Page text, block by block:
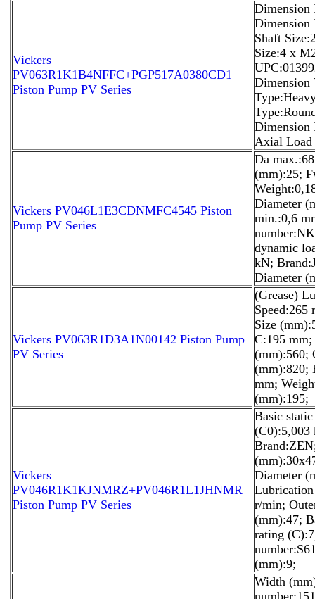
Vickers
PV063R1K1B4NFFC+PGP517A0380CD1
Piston Pump PV Series
Dimension
Dimension
Shaft
Size:4 x
Dimension
Dimension
Axial Load
Vickers PV046L1E3CDNMFC4545 Piston
Pump PV Series
Da
(mm):25;
Diameter
min.:0,6
dynamic
kN;
Diameter
Vickers PV063R1D3A1N00142 Piston Pump
PV Series
(Grease)
Size
C:195
(mm):560;
(mm):820;
mm;
(mm):195;
Vickers
PV046R1K1KJNMRZ+PV046R1L1JHNMR
Piston Pump PV Series
Basic
(C0):5,003
Diameter
Lubrication
r/min;
(mm):47;
rating
(mm):9;
Width